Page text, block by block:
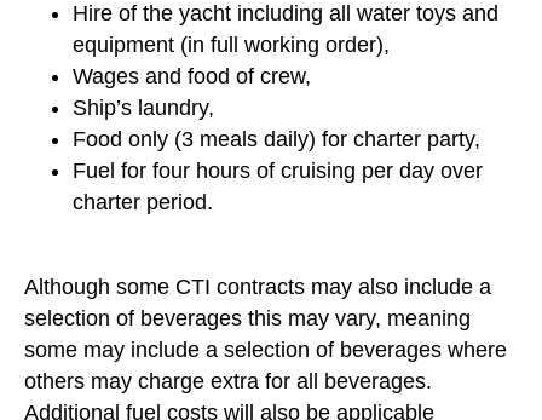
Hire of the yacht including all water toys and
equipment (in full working order),
Wages and food of crew,
Ship’s laundry,
Food only (3 meals daily) for charter party,
Fuel for four hours of cruising per day over
charter period.
Although some CTI contracts may also include a
selection of beverages this may vary, meaning
some may include a selection of beverages where
others may charge extra for all beverages.
Additional fuel costs will also be applicable